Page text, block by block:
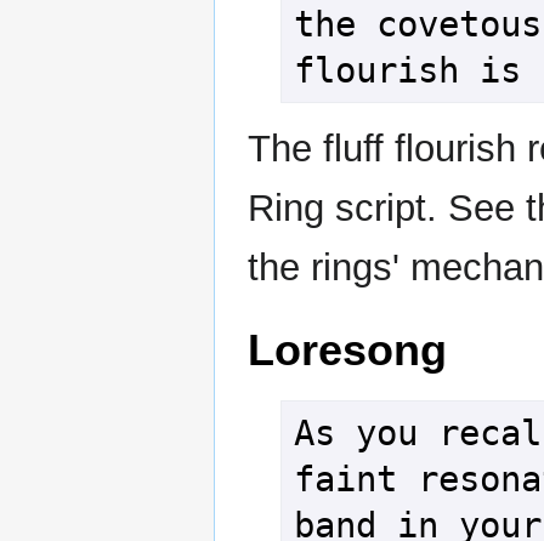
the
flourish is
The fluff flourish
Ring script. See
the rings'
Loresong
As you
faint
band in